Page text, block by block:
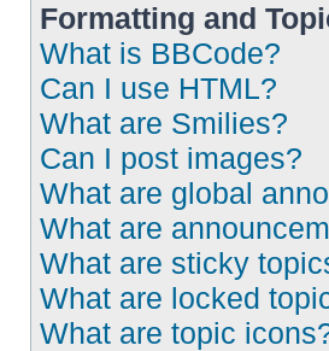
Formatting and
What is BBCode?
Can I use HTML?
What are Smilies?
Can I post images?
What are global
What are
What are sticky
What are locked
What are topic